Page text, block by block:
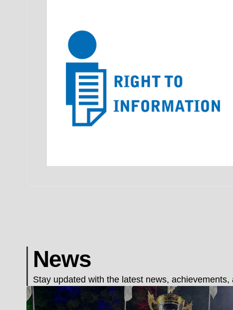
News
Stay updated with the latest news,